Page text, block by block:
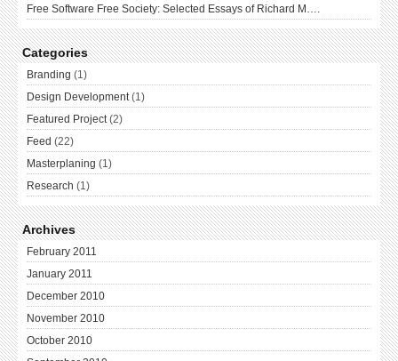
Free Software Free Society: Selected Essays of Richard M….
Categories
Branding (1)
Design Development(1)
Featured Project(2)
Feed (22)
Masterplaning (1)
Research (1)
Archives
February 2011
January 2011
December 2010
November 2010
October 2010